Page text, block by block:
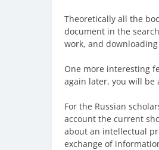
Theoretically all the
document in the
work, and
One more interesting
again later, you will be
For the Russian
account the current
about an intellectual
exchange of